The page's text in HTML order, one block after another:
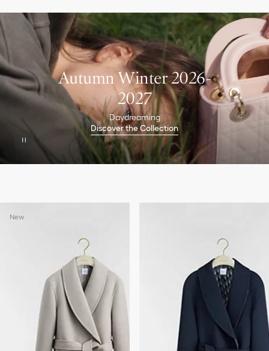
Autumn Winter 2026-
2027
Daydreaming
Discover the Collection
New